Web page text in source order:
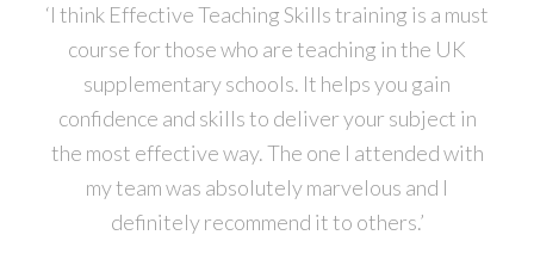
‘I think Effective Teaching Skills training is a must
course for those who are teaching in the UK
supplementary schools. It helps you gain
confidence and skills to deliver your subject in
the most effective way. The one I attended with
my team was absolutely marvelous and I
definitely recommend it to others.’